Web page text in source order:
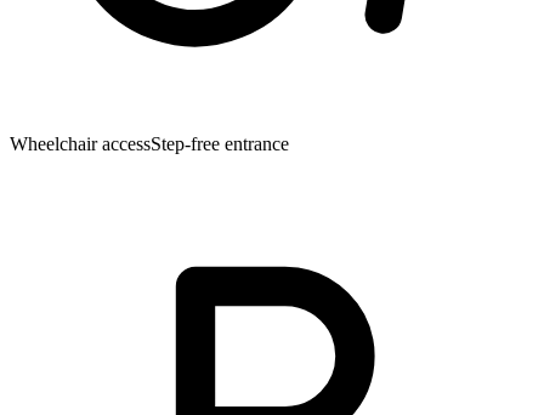
Wheelchair accessStep-free entrance